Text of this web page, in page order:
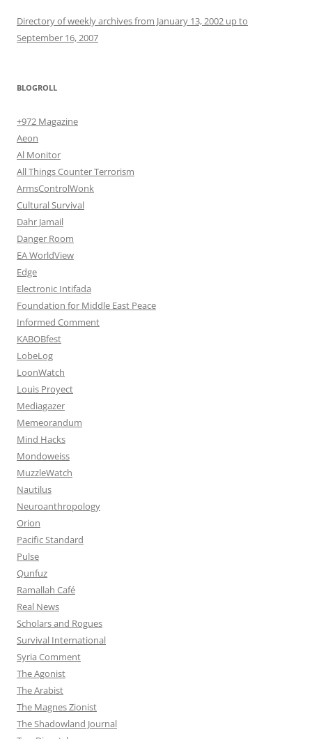
Directory of weekly archives from January 13, 2002 up to
September 16, 2007
BLOGROLL
+972 Magazine
Aeon
Al Monitor
All Things Counter Terrorism
ArmsControlWonk
Cultural Survival
Dahr Jamail
Danger Room
EA WorldView
Edge
Electronic Intifada
Foundation for Middle East Peace
Informed Comment
KABOBfest
LobeLog
LoonWatch
Louis Proyect
Mediagazer
Memeorandum
Mind Hacks
Mondoweiss
MuzzleWatch
Nautilus
Neuroanthropology
Orion
Pacific Standard
Pulse
Qunfuz
Ramallah Café
Real News
Scholars and Rogues
Survival International
Syria Comment
The Agonist
The Arabist
The Magnes Zionist
The Shadowland Journal